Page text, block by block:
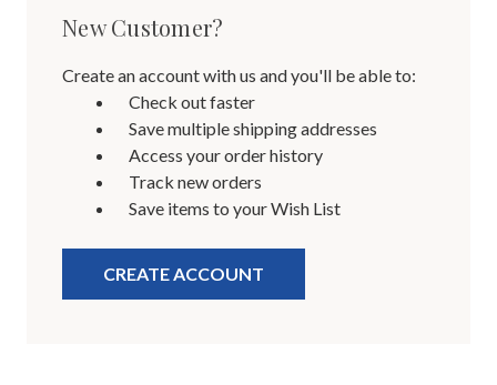
New Customer?
Create an account with us and you'll be able to:
Check out faster
Save multiple shipping addresses
Access your order history
Track new orders
Save items to your Wish List
CREATE ACCOUNT